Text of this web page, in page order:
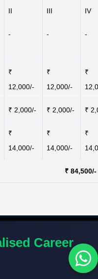
II III IV
- - -
₹
12,000/-
₹
12,000/-
₹
₹ 2,000/- ₹ 2,000/- ₹
₹
14,000/-
₹
14,000/-
₹
₹ 84,500/-
Career